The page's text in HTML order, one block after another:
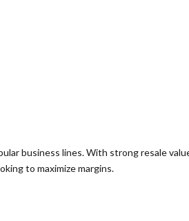
business lines. With strong resale
to maximize margins.